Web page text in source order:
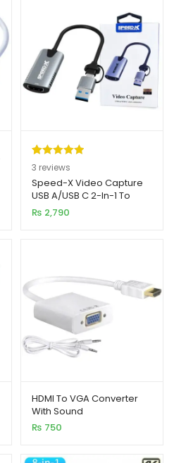
Rated5.00
out of 5
based on
3
customer
3 reviews
Speed-X Video Capture
USB A/USB C 2-In-1 To
HDMI Connector
₨ 2,790
HDMI To VGA Converter
With Sound
₨ 750